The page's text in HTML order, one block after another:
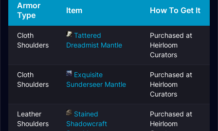
Armor
Type
Item How To Get It
Cloth
Shoulders
Tattered
Dreadmist Mantle
Purchased at
Heirloom
Curators
Cloth
Shoulders
Exquisite
Sunderseer Mantle
Purchased at
Heirloom
Curators
Leather
Shoulders
Stained
Shadowcraft
Purchased at
Heirloom